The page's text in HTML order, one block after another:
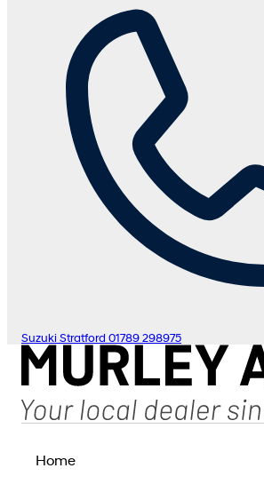
Suzuki Stratford 01789 298975
Home